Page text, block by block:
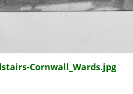
Cornwall_Wards.jpg